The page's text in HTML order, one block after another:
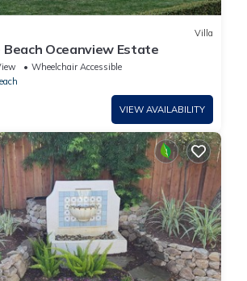
Villa
Beach Oceanview Estate
Wheelchair Accessible
VIEW AVAILABILITY